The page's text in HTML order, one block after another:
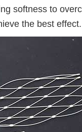
softness to
the best effect.